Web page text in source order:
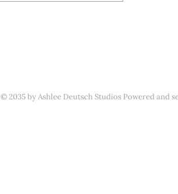
© 2035 by Ashlee Deutsch Studios Powered and